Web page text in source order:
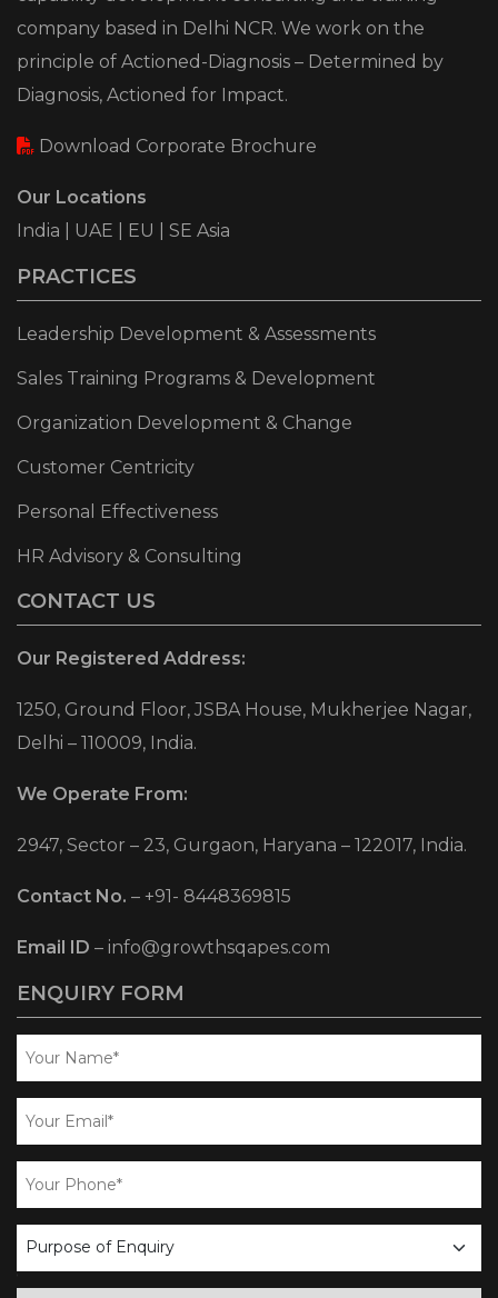
company based in Delhi NCR. We work on the
principle of Actioned-Diagnosis – Determined by
Diagnosis, Actioned for Impact.
Download Corporate Brochure
Our Locations
India | UAE | EU | SE Asia
PRACTICES
Leadership Development & Assessments
Sales Training Programs & Development
Organization Development & Change
Customer Centricity
Personal Effectiveness
HR Advisory & Consulting
CONTACT US
Our Registered Address:
1250, Ground Floor, JSBA House, Mukherjee Nagar,
Delhi – 110009, India.
We Operate From:
2947, Sector – 23, Gurgaon, Haryana – 122017, India.
Contact No. – +91- 8448369815
Email ID – info@growthsqapes.com
ENQUIRY FORM
business
enquiry